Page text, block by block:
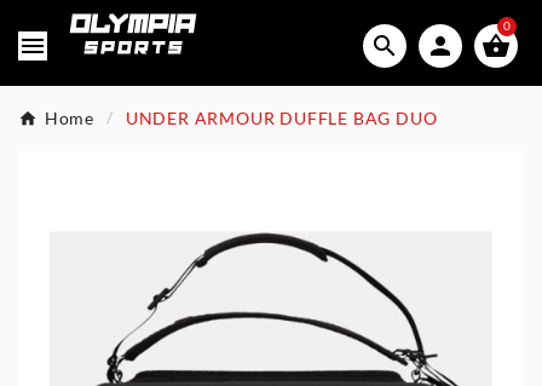
   
0
Home UNDER ARMOUR DUFFLE BAG DUO